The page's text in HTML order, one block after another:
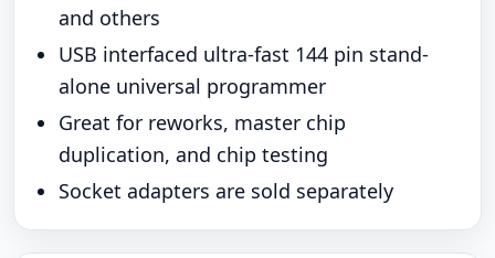
and others
USB interfaced ultra-fast 144 pin stand-
alone universal programmer
Great for reworks, master chip
duplication, and chip testing
Socket adapters are sold separately